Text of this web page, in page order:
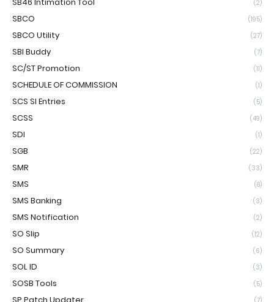
(2)
SBCO (195)
SBCO Utility (27)
SBI Buddy (7)
SC/ST Promotion (11)
SCHEDULE OF COMMISSION (1)
SCS SI Entries (5)
SCSS (49)
SDI (1)
SGB (22)
SMR (33)
SMS (8)
SMS Banking (3)
SMS Notification (2)
SO Slip (12)
SO Summary (6)
SOL ID (3)
SOSB Tools (5)